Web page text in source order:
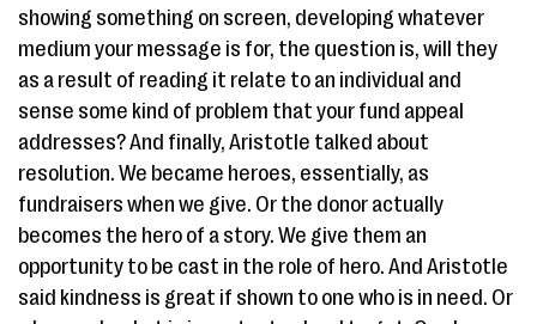
showing something on screen, developing whatever
medium your message is for, the question is, will they
as a result of reading it relate to an individual and
sense some kind of problem that your fund appeal
addresses? And finally, Aristotle talked about
resolution. We became heroes, essentially, as
fundraisers when we give. Or the donor actually
becomes the hero of a story. We give them an
opportunity to be cast in the role of hero. And Aristotle
said kindness is great if shown to one who is in need. Or